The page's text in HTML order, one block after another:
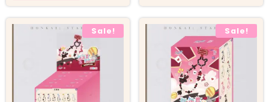
Sale! Sale!